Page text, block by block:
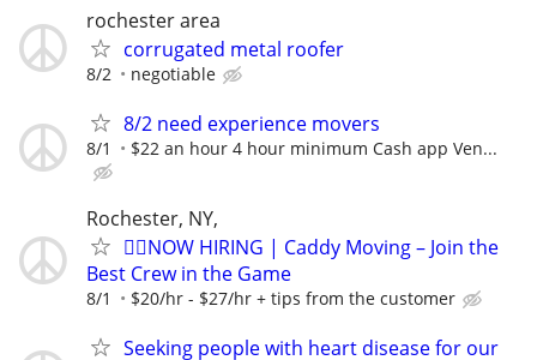
rochester area
corrugated metal roofer
8/2 negotiable
8/2 need experience movers
8/1 $22 an hour 4 hour minimum Cash app Ven...
Rochester, NY,
🏌️‍♂️NOW HIRING | Caddy Moving – Join the
Best Crew in the Game
8/1 $20/hr - $27/hr + tips from the customer
Seeking people with heart disease for our